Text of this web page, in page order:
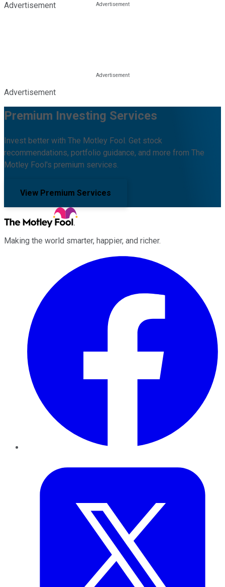
Advertisement
Advertisement
Premium Investing Services
Invest better with The Motley Fool. Get stock
recommendations, portfolio guidance, and more from The
Motley Fool's premium services.
View Premium Services
Making the world smarter, happier, and richer.